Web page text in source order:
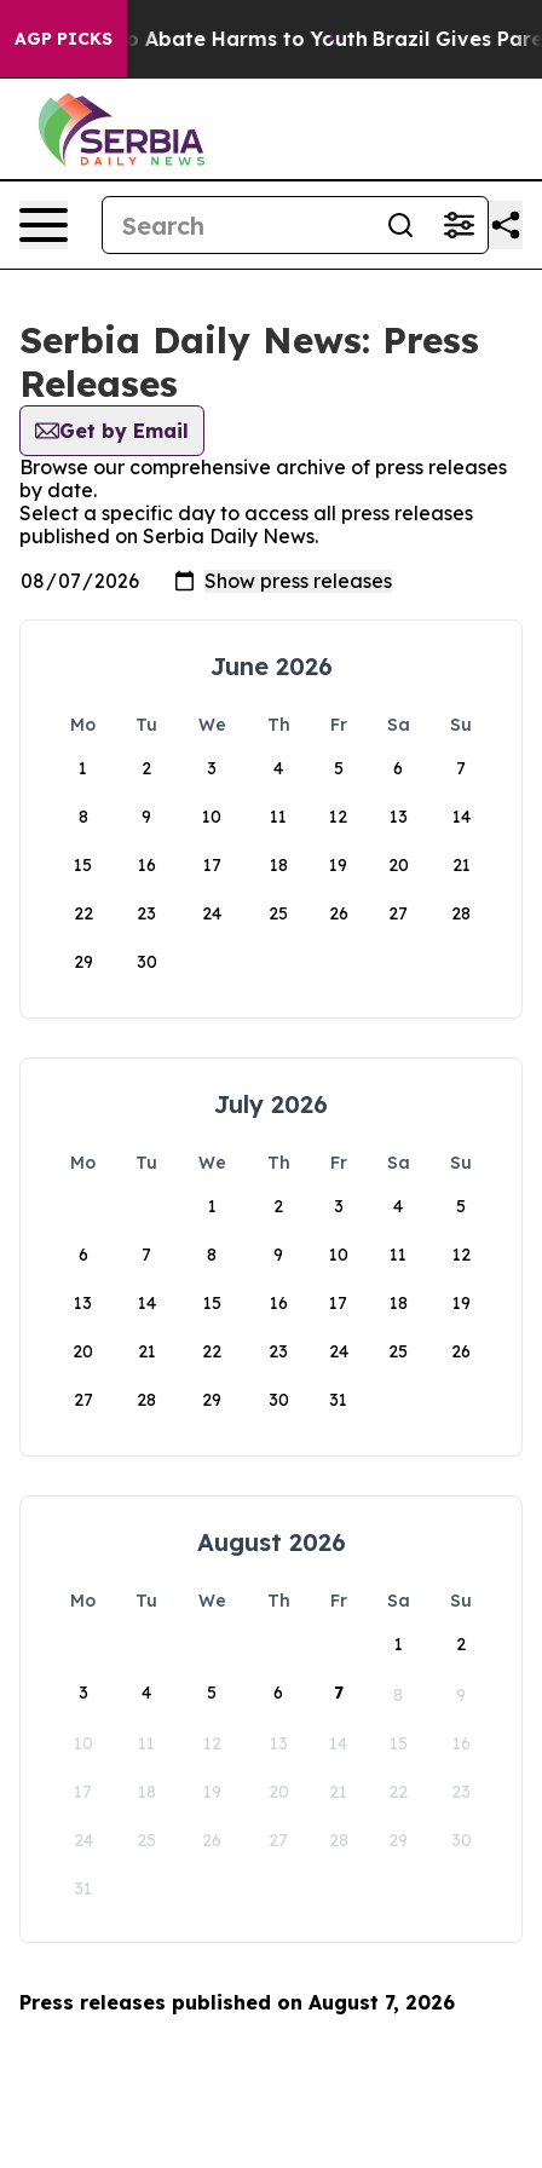
AGP PICKS
Fund to Abate Harms to Youth Brazil Gives
Serbia Daily News: Press
Releases
Get by Email
Browse our comprehensive archive of press releases
by date.
Select a specific day to access all press releases
published on Serbia Daily News.
June 2026
Mo Tu We Th Fr Sa
Su
1
2 3 4 5 6 7
8 9 10 11 12 13 14
15 16 17 18 19 20 21
22 23 24 25 26 27 28
29 30
July 2026
Mo Tu We Th Fr Sa
Su
1
2 3 4 5
6 7 8 9 10 11 12
13 14 15 16 17 18 19
20 21 22 23 24 25 26
27 28 29 30 31
August 2026
Mo Tu We Th Fr Sa
Su
1
2
3 4 5 6 7 8 9
10 11 12 13 14 15 16
17 18 19 20 21 22 23
24 25 26 27 28 29 30
31
Press releases published on August 7, 2026